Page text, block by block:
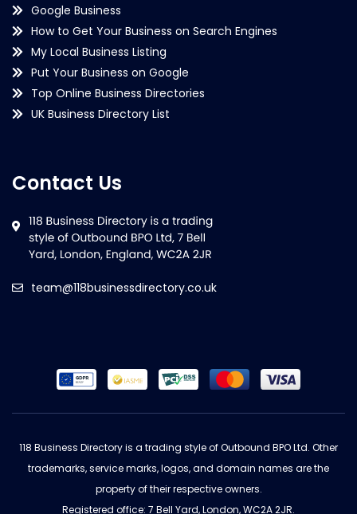
Google Business
How to Get Your Business on Search Engines
My Local Business Listing
Put Your Business on Google
Top Online Business Directories
UK Business Directory List
Contact Us
team@118businessdirectory.co.uk
118 Business Directory is a trading style of Outbound BPO Ltd. Other
trademarks, service marks, logos, and domain names are the
property of their respective owners.
Registered office: 7 Bell Yard, London, WC2A 2JR.